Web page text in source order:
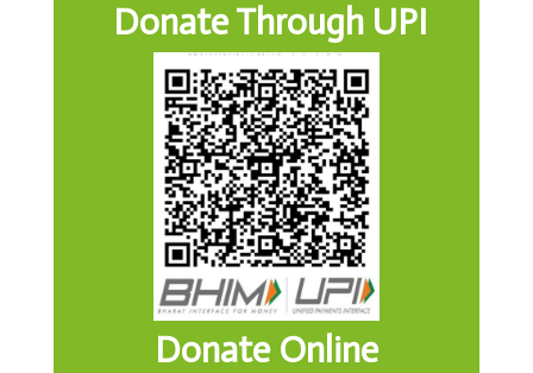
Donate Through UPI
Donate Online